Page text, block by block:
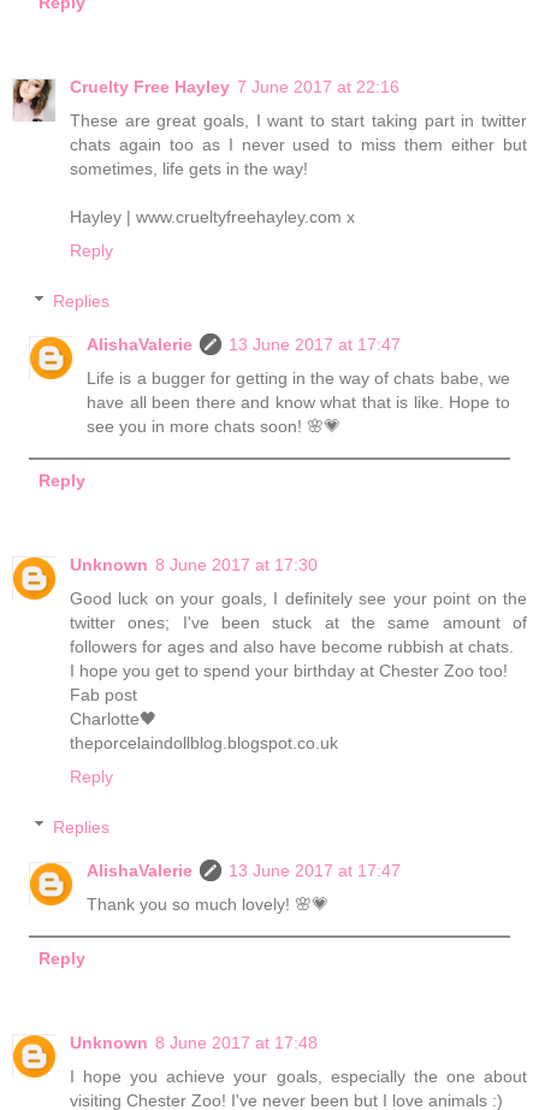
Cruelty Free Hayley 7 June 2017 at 22:16
These are great goals, I want to start taking part in twitter
chats again too as I never used to miss them either but
sometimes, life gets in the way!
Hayley | www.crueltyfreehayley.com x
Reply
Replies
AlishaValerie
13 June 2017 at 17:47
Life is a bugger for getting in the way of chats babe, we
have all been there and know what that is like. Hope to
see you in more chats soon! 🌸💗
Reply
Unknown 8 June 2017 at 17:30
Good luck on your goals, I definitely see your point on the
twitter ones; I've been stuck at the same amount of
followers for ages and also have become rubbish at chats.
I hope you get to spend your birthday at Chester Zoo too!
Fab post
Charlotte🖤
theporcelaindollblog.blogspot.co.uk
Reply
Replies
AlishaValerie
13 June 2017 at 17:47
Thank you so much lovely! 🌸💗
Reply
Unknown 8 June 2017 at 17:48
I hope you achieve your goals, especially the one about
visiting Chester Zoo! I've never been but I love animals :)